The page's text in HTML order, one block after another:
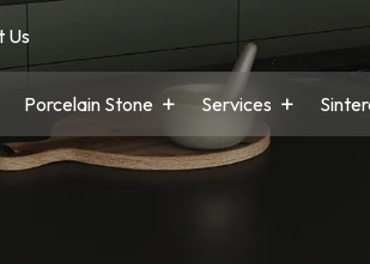
Us
Porcelain Stone Services